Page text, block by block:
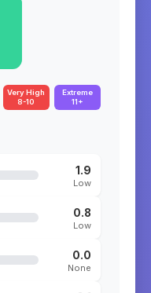
Very High
8-10
Extreme
11+
1.9
Low
0.8
Low
0.0
None